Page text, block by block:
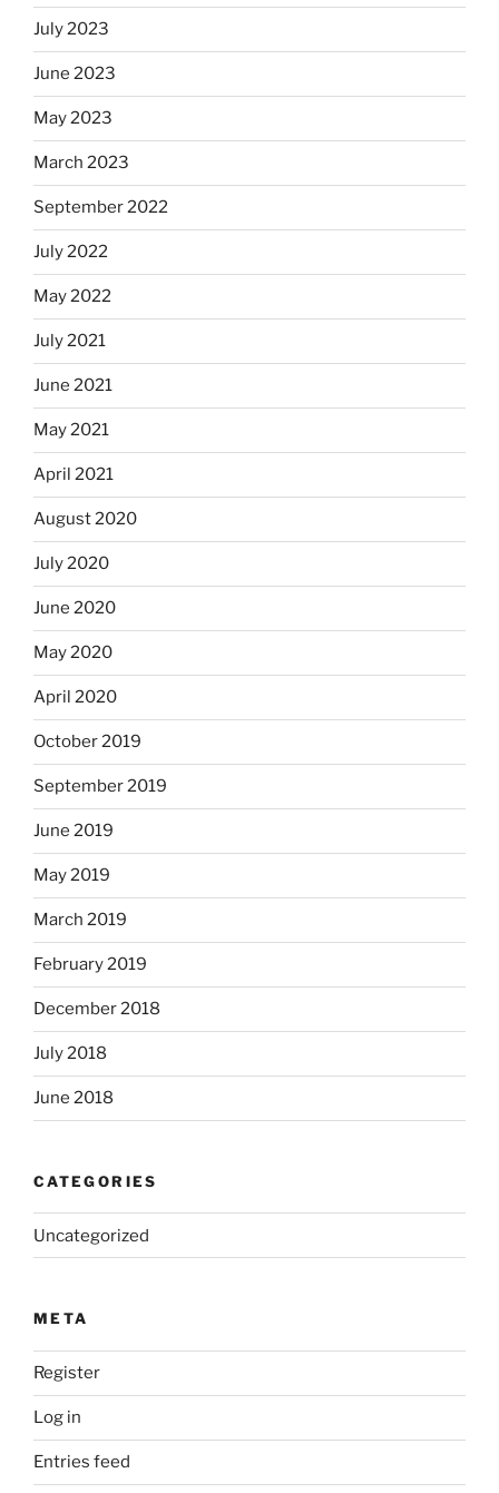
July 2023
June 2023
May 2023
March 2023
September 2022
July 2022
May 2022
July 2021
June 2021
May 2021
April 2021
August 2020
July 2020
June 2020
May 2020
April 2020
October 2019
September 2019
June 2019
May 2019
March 2019
February 2019
December 2018
July 2018
June 2018
CATEGORIES
Uncategorized
META
Register
Log in
Entries feed